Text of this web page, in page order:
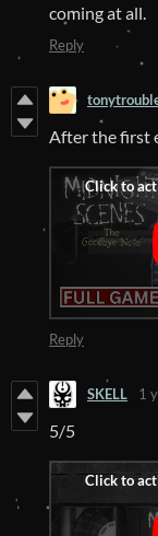
coming at all.
Reply
After the first
Reply
SKELL 1
5/5